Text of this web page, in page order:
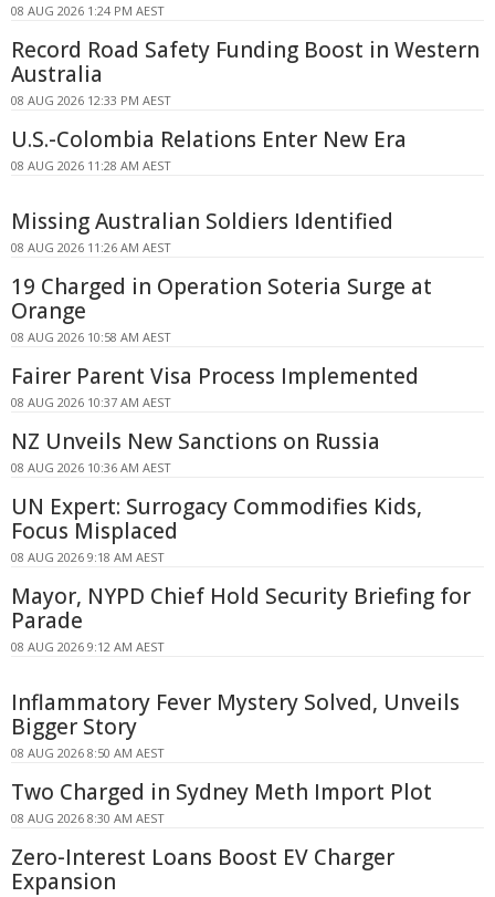
08 AUG 2026 1:24 PM AEST
Record Road Safety Funding Boost in Western
Australia
08 AUG 2026 12:33 PM AEST
U.S.-Colombia Relations Enter New Era
08 AUG 2026 11:28 AM AEST
Missing Australian Soldiers Identified
08 AUG 2026 11:26 AM AEST
19 Charged in Operation Soteria Surge at
Orange
08 AUG 2026 10:58 AM AEST
Fairer Parent Visa Process Implemented
08 AUG 2026 10:37 AM AEST
NZ Unveils New Sanctions on Russia
08 AUG 2026 10:36 AM AEST
UN Expert: Surrogacy Commodifies Kids,
Focus Misplaced
08 AUG 2026 9:18 AM AEST
Mayor, NYPD Chief Hold Security Briefing for
Parade
08 AUG 2026 9:12 AM AEST
Inflammatory Fever Mystery Solved, Unveils
Bigger Story
08 AUG 2026 8:50 AM AEST
Two Charged in Sydney Meth Import Plot
08 AUG 2026 8:30 AM AEST
Zero-Interest Loans Boost EV Charger
Expansion